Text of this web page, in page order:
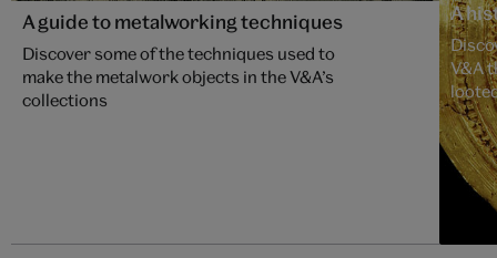
A guide to metalworking techniques
Discover some of the techniques used to
make the metalwork objects in the V&A’s
collections
A
V&A